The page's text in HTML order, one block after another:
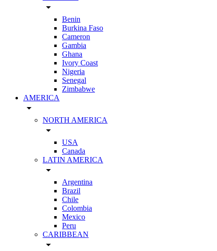
arrow_drop_down
Benin
Burkina Faso
Cameron
Gambia
Ghana
Ivory Coast
Nigeria
Senegal
Zimbabwe
AMERICA
arrow_drop_down
NORTH AMERICA
arrow_drop_down
USA
Canada
LATIN AMERICA
arrow_drop_down
Argentina
Brazil
Chile
Colombia
Mexico
Peru
CARIBBEAN
arrow_drop_down